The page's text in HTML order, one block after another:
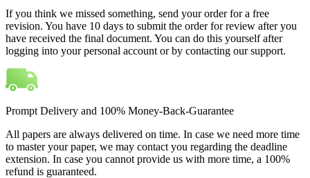
If you think we missed something, send your order for a free
revision. You have 10 days to submit the order for review after you
have received the final document. You can do this yourself after
logging into your personal account or by contacting our support.
Prompt Delivery and 100% Money-Back-Guarantee
All papers are always delivered on time. In case we need more time
to master your paper, we may contact you regarding the deadline
extension. In case you cannot provide us with more time, a 100%
refund is guaranteed.